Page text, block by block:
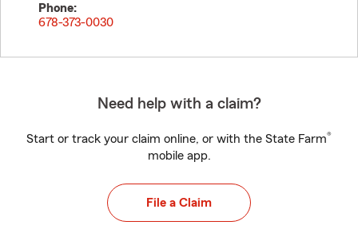
Phone:
678-373-0030
Need help with a claim?
Start or track your claim online, or with the State Farm®
mobile app.
File a Claim